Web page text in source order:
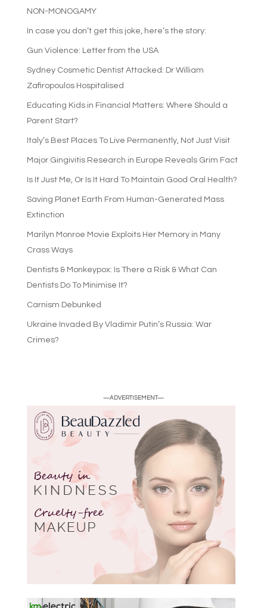
NON-MONOGAMY
In case you don’t get this joke, here’s the story:
Gun Violence: Letter from the USA
Sydney Cosmetic Dentist Attacked: Dr William
Zafiropoulos Hospitalised
Educating Kids in Financial Matters: Where Should a
Parent Start?
Italy’s Best Places To Live Permanently, Not Just Visit
Major Gingivitis Research in Europe Reveals Grim Fact
Is It Just Me, Or Is It Hard To Maintain Good Oral Health?
Saving Planet Earth From Human-Generated Mass
Extinction
Marilyn Monroe Movie Exploits Her Memory in Many
Crass Ways
Dentists & Monkeypox: Is There a Risk & What Can
Dentists Do To Minimise It?
Carnism Debunked
Ukraine Invaded By Vladimir Putin’s Russia: War
Crimes?
—ADVERTISEMENT—